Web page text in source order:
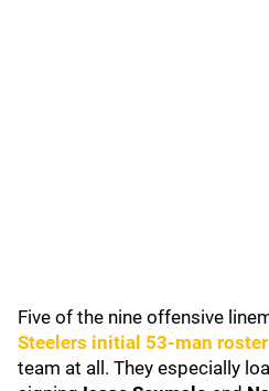
Five of the nine offensive
Steelers initial 53-man roster
team at all. They especially